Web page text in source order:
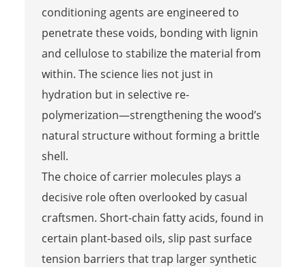
conditioning agents are engineered to
penetrate these voids, bonding with lignin
and cellulose to stabilize the material from
within. The science lies not just in
hydration but in selective re-
polymerization—strengthening the wood’s
natural structure without forming a brittle
shell.
The choice of carrier molecules plays a
decisive role often overlooked by casual
craftsmen. Short-chain fatty acids, found in
certain plant-based oils, slip past surface
tension barriers that trap larger synthetic